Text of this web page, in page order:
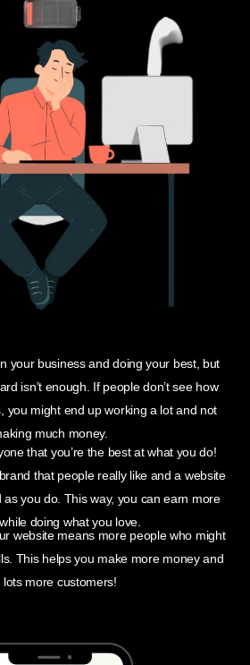
your business and doing your best, but
isn’t enough. If people don’t see how
you might end up working a lot and not
much money.
that you’re the best at what you do!
that people really like and a website
you do. This way, you can earn more
doing what you love.
website means more people who might
This helps you make more money and
lots more customers!